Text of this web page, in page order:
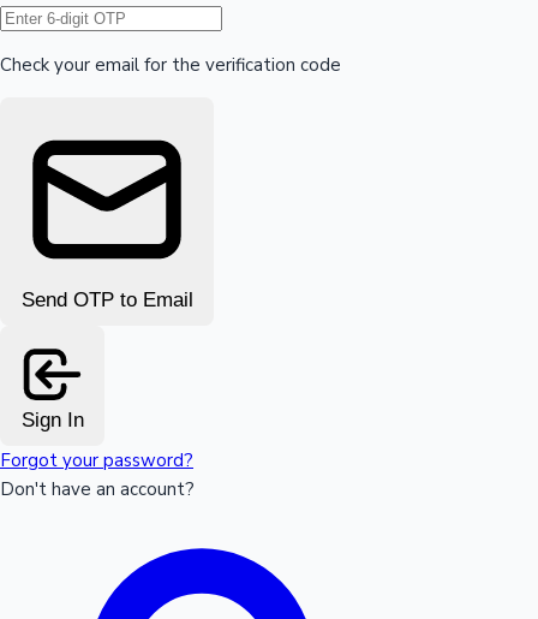
Hollywood News
Check your email for the verification code
Send OTP to Email
Sign In
Forgot your password?
Don't have an account?